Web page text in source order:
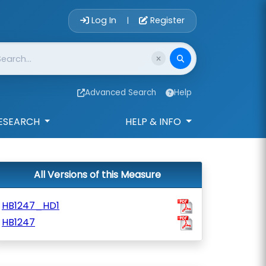
Account Login
Log In | Register
Advanced Search Help
HELP & INFO
All Versions of this Measure
HB1247_HD1
HB1247